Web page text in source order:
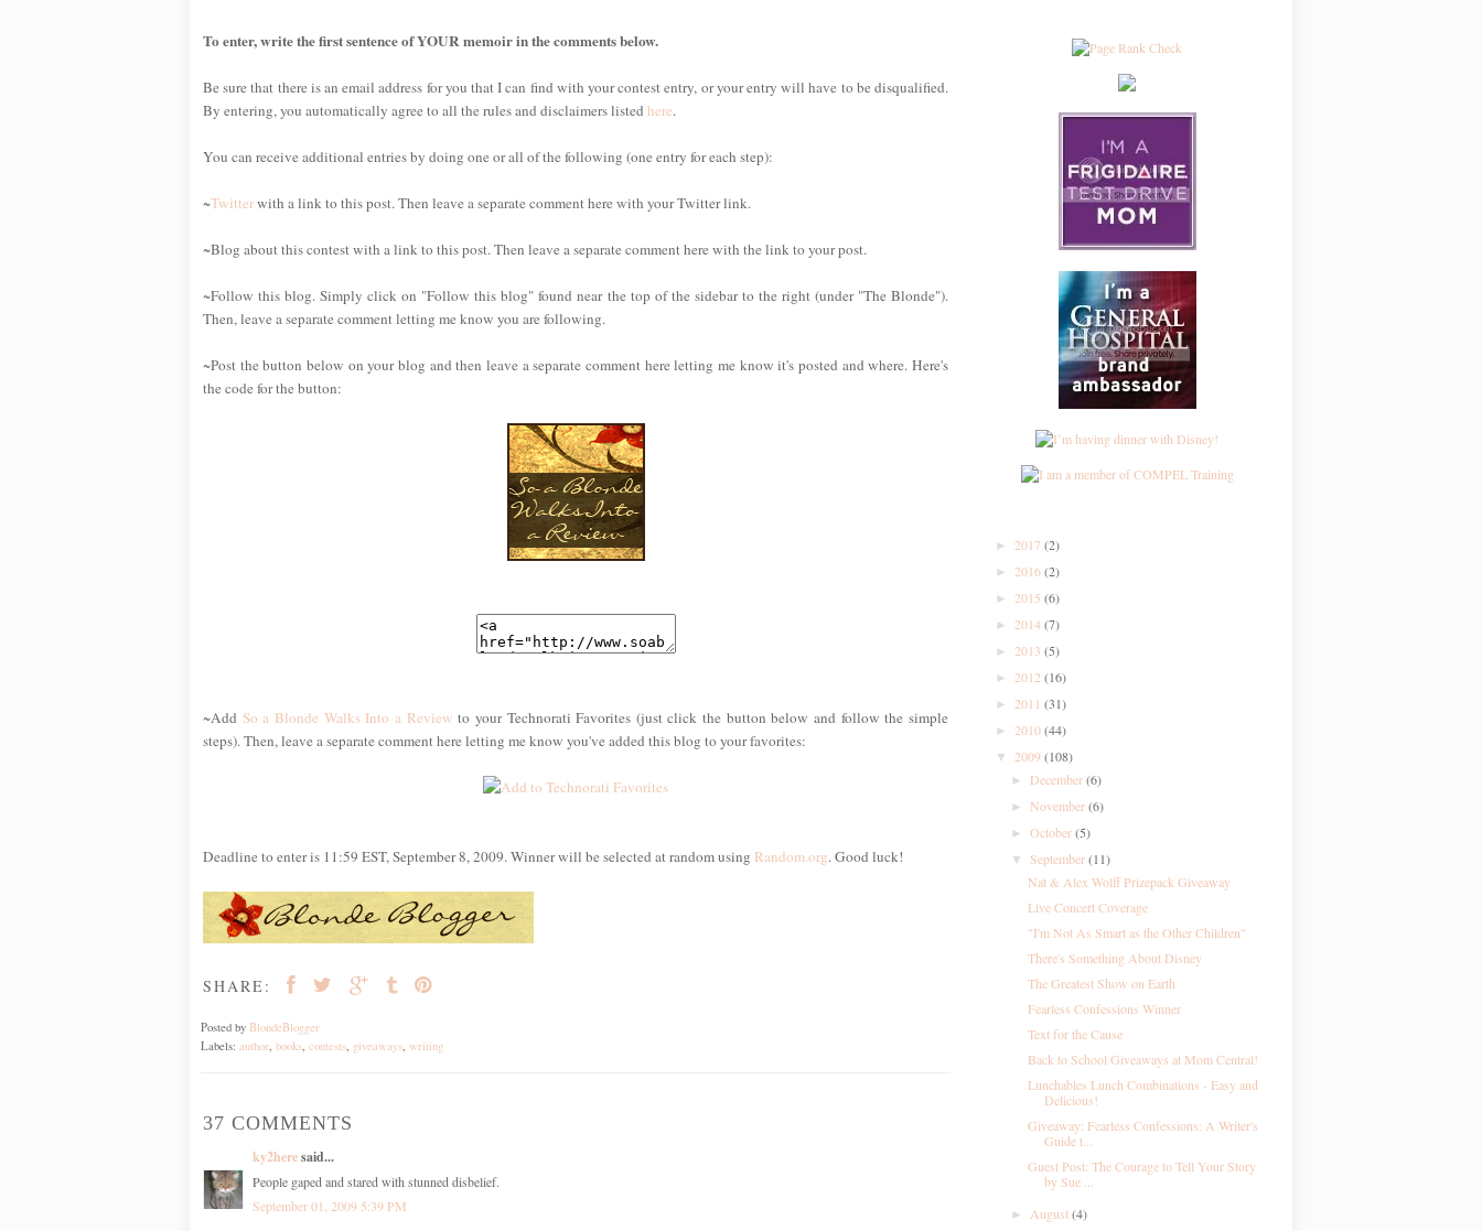
To enter, write the first sentence of YOUR memoir in the comments below.
Be sure that there is an email address for you that I can find with your contest entry, or your entry will have to be disqualified.
By entering, you automatically agree to all the rules and disclaimers listed here.
You can receive additional entries by doing one or all of the following (one entry for each step):
~Twitterwith a link to this post. Then leave a separate comment here with your Twitter link.
~Blog about this contest with a link to this post. Then leave a separate comment here with the link to your post.
~Follow this blog. Simply click on "Follow this blog" found near the top of the sidebar to the right (under "The Blonde").
Then, leave a separate comment letting me know you are following.
~Post the button below on your blog and then leave a separate comment here letting me know it's posted and where. Here's
the code for the button:
~Add So a Blonde Walks Into a Review to your Technorati Favorites (just click the button below and follow the simple
steps). Then, leave a separate comment here letting me know you've added this blog to your favorites:
Deadline to enter is 11:59 EST, September 8, 2009. Winner will be selected at random using Random.org. Good luck!
SHARE:
Posted by BlondeBlogger
Labels: author, books, contests, giveaways, writing
37 COMMENTS
ky2heresaid...
People gaped and stared with stunned disbelief.
September 01, 2009 5:39 PM
► 2017 (2)
► 2016(2)
► 2015 (6)
► 2014(7)
► 2013 (5)
► 2012 (16)
► 2011 (31)
► 2010(44)
▼ 2009(108)
► December(6)
►November(6)
►October(5)
▼September(11)
Nat & Alex Wolff Prizepack Giveaway
Live Concert Coverage
"I'm Not As Smart as the Other Children"
There's Something About Disney
The Greatest Show on Earth
Fearless Confessions Winner
Text for the Cause
Back to School Giveaways at Mom Central!
Lunchables Lunch Combinations - Easy and
Delicious!
Giveaway: Fearless Confessions: A Writer's
Guide t...
Guest Post: The Courage to Tell Your Story
by Sue ...
►August(4)